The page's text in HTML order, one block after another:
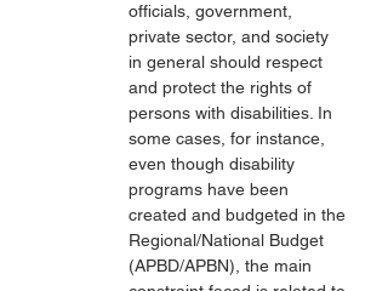
officials, government,
private sector, and society
in general should respect
and protect the rights of
persons with disabilities. In
some cases, for instance,
even though disability
programs have been
created and budgeted in the
Regional/National Budget
(APBD/APBN), the main